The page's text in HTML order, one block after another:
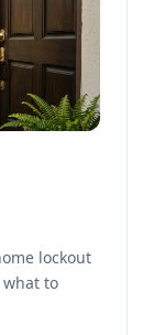
lockout
what to